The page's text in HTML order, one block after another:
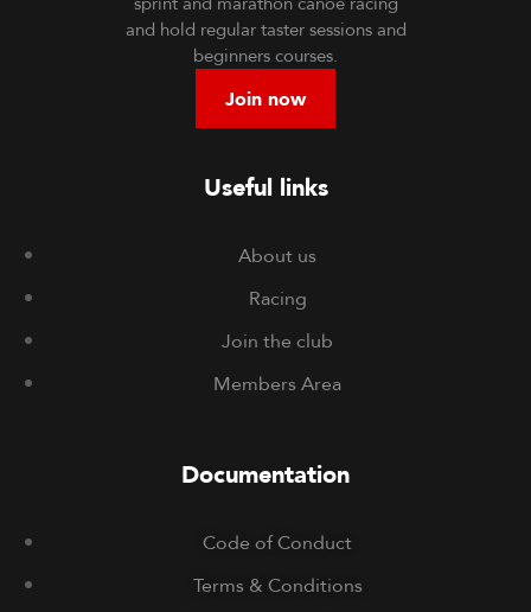
and hold regular taster sessions and
beginners courses.
Join now
Useful links
About us
Racing
Join the club
Members Area
Documentation
Code of Conduct
Terms & Conditions